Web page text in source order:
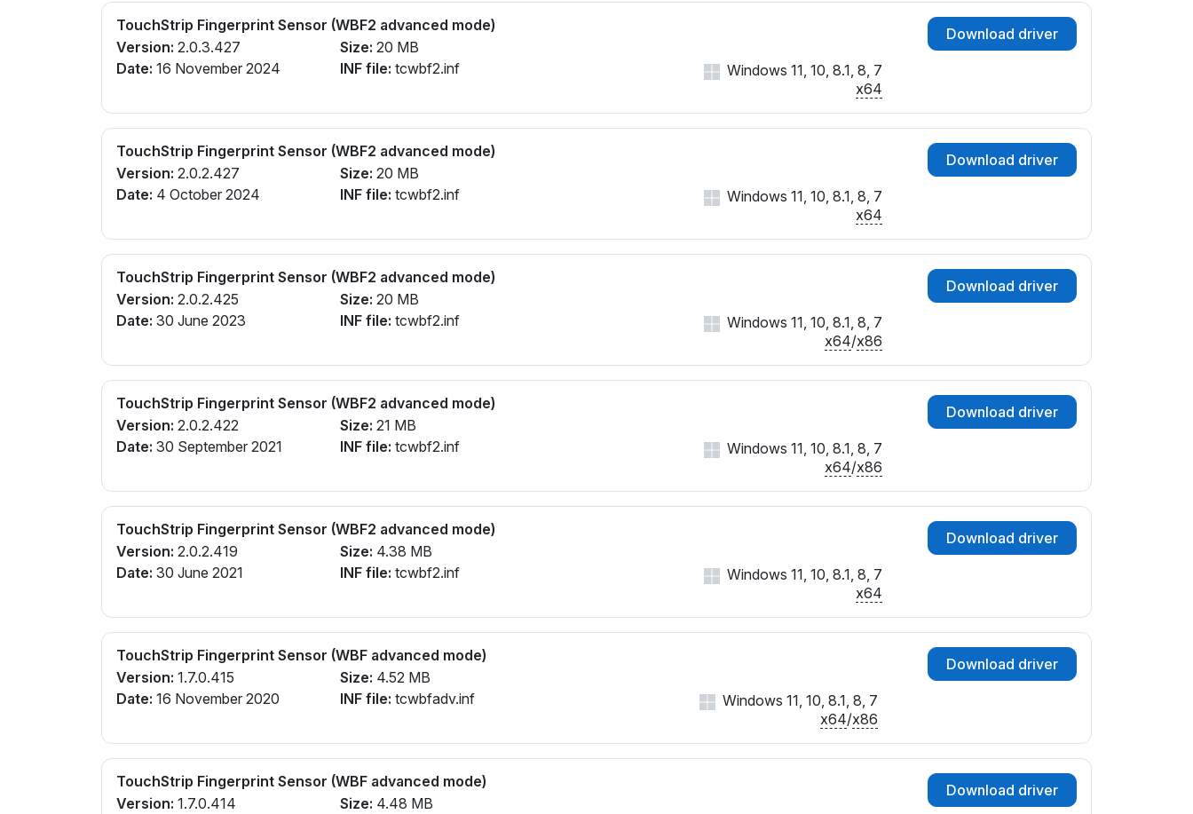
TouchStrip Fingerprint Sensor (WBF2 advanced mode)
Version: 2.0.3.427
Date: 16 November 2024
Size: 20 MB
INF file: tcwbf2.inf
Download driver
Windows 11, 10, 8.1, 8, 7
x64
TouchStrip Fingerprint Sensor (WBF2 advanced mode)
Version: 2.0.2.427
Date: 4 October 2024
Size: 20 MB
INF file: tcwbf2.inf
Download driver
Windows 11, 10, 8.1, 8, 7
x64
TouchStrip Fingerprint Sensor (WBF2 advanced mode)
Version: 2.0.2.425
Date: 30 June 2023
Size: 20 MB
INF file: tcwbf2.inf
Download driver
Windows 11, 10, 8.1, 8, 7
x64/x86
TouchStrip Fingerprint Sensor (WBF2 advanced mode)
Version: 2.0.2.422
Date: 30 September 2021
Size: 21 MB
INF file: tcwbf2.inf
Download driver
Windows 11, 10, 8.1, 8, 7
x64/x86
TouchStrip Fingerprint Sensor (WBF2 advanced mode)
Version: 2.0.2.419
Date: 30 June 2021
Size: 4.38 MB
INF file: tcwbf2.inf
Download driver
Windows 11, 10, 8.1, 8, 7
x64
TouchStrip Fingerprint Sensor (WBF advanced mode)
Version: 1.7.0.415
Date: 16 November 2020
Size: 4.52 MB
INF file: tcwbfadv.inf
Download driver
Windows 11, 10, 8.1, 8, 7
x64/x86
TouchStrip Fingerprint Sensor (WBF advanced mode)
Version: 1.7.0.414
Size: 4.48 MB
Download driver